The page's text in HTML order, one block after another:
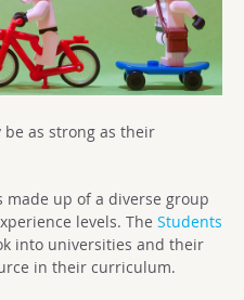
as strong as their
made up of a diverse group
levels. The Students
into universities and their
in their curriculum.